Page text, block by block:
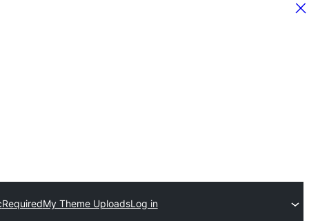
RequiredMy Theme UploadsLog in